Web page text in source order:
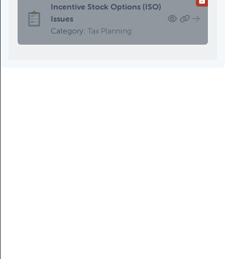
Category:
Estate Planning &
Charitable Giving, Client Meetings &
Client Service Calendar
Incentive Stock Options (ISO)
Issues
Category: Tax Planning